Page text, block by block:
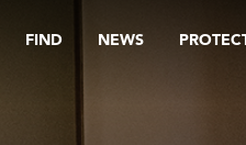
FIND NEWS